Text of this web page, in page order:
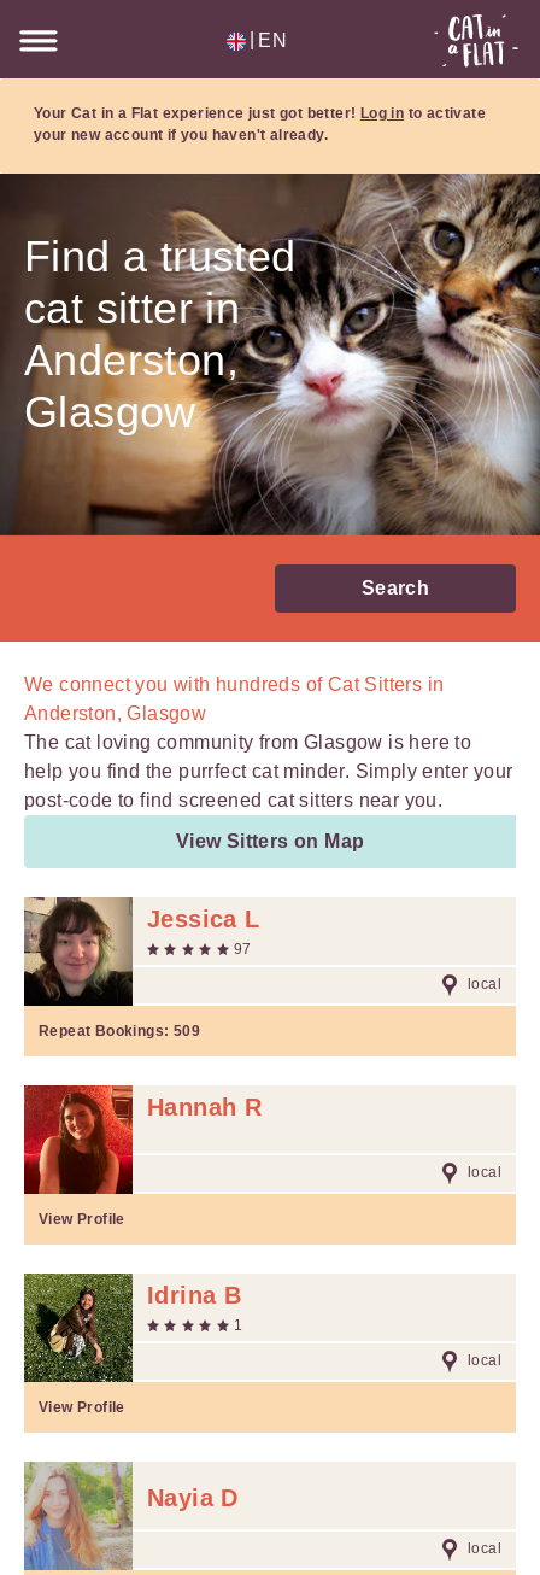
EN
Your Cat in a Flat experience just got better! Log in to activate
your new account if you haven't already.
Find a trusted
cat sitter in
Anderston,
Glasgow
Search
We connect you with hundreds ofCat Sitters in
Anderston, Glasgow
The cat loving community from Glasgow is here to
help you find the purrfect cat minder. Simply enter your
post-code to find screened cat sitters near you.
View Sitters on Map
Jessica L
97
local
Repeat Bookings: 509
Hannah R
local
View Profile
Idrina B
1
local
View Profile
Nayia D
local